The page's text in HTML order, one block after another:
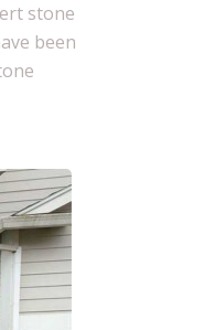
stone
been